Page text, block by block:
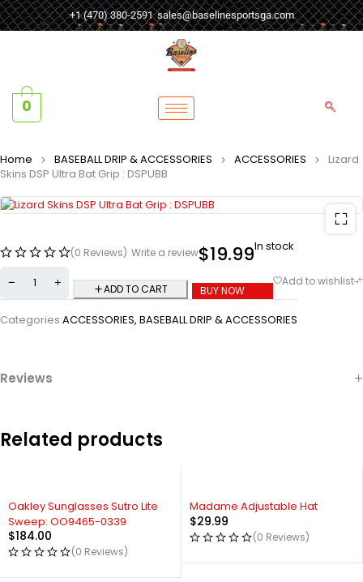
+1 (470) 380-2591 sales@baselinesportsga.com
0
Home BASEBALL DRIP & ACCESSORIES ACCESSORIES
Lizard
Skins DSP Ultra Bat Grip : DSPUBB
(0 Reviews) Write a review$19.99In stock
ADD TO CART BUY NOW
Categories:ACCESSORIES, BASEBALL DRIP & ACCESSORIES
Reviews
Related products
Oakley Sunglasses Sutro Lite
Sweep: OO9465-0339
$184.00
(0 Reviews)
Madame Adjustable Hat
$29.99
(0 Reviews)